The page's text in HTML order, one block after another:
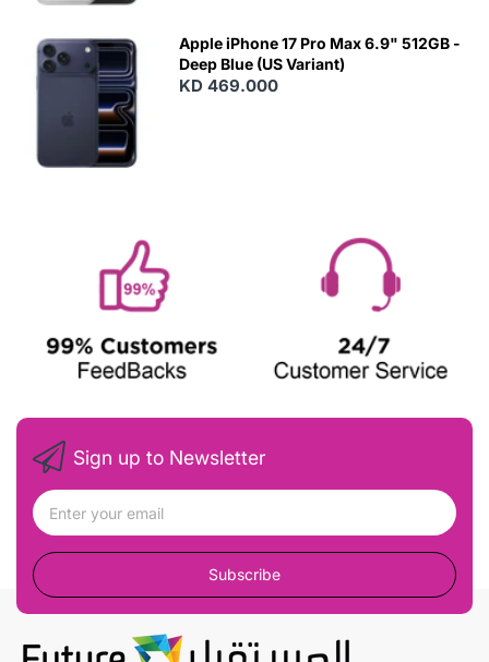
Apple iPhone 17 Pro Max 6.9" 512GB -
Deep Blue (US Variant)
KD 469.000
Sign up to Newsletter
Subscribe